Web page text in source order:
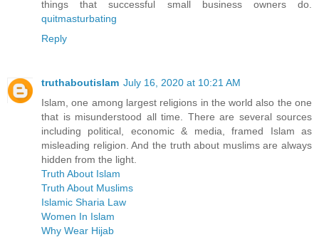
things that successful small business owners do.
quitmasturbating
Reply
truthaboutislam July 16, 2020 at 10:21 AM
Islam, one among largest religions in the world also the one
that is misunderstood all time. There are several sources
including political, economic & media, framed Islam as
misleading religion. And the truth about muslims are always
hidden from the light.
Truth About Islam
Truth About Muslims
Islamic Sharia Law
Women In Islam
Why Wear Hijab